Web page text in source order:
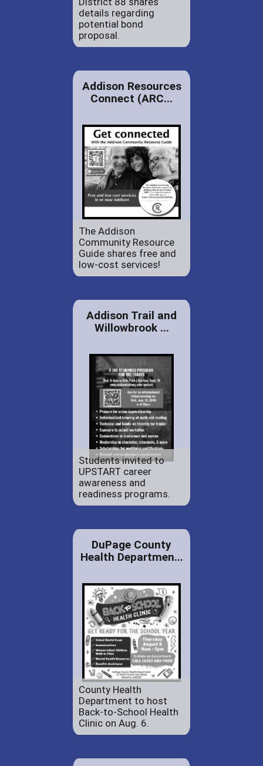
details regarding
potential bond
proposal.
Addison Resources
Connect (ARC...
The Addison
Community Resource
Guide shares free and
low-cost services!
Addison Trail and
Willowbrook ...
Students invited to
UPSTART career
awareness and
readiness programs.
DuPage County
Health Departmen...
County Health
Department to host
Back-to-School Health
Clinic on Aug. 6.